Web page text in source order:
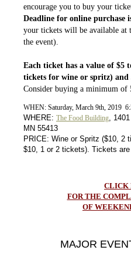
encourage you to buy your
Deadline for online purchase
your tickets will be available at
the event).
Each ticket has a value of $5
tickets for wine or spritz) and
Consider buying a minimum of
WHEN: Saturday, March 9th, 2019
WHERE: The Food Building,
MN 55413
PRICE: Wine or Spritz ($10, 2
$10, 1 or 2 tickets). Tickets are
CLICK
FOR THE
OF
MAJOR